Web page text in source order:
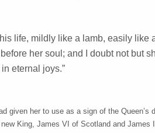
life, mildly like a lamb, easily like
her soul; and I doubt not but
eternal joys.”
given her to use as a sign of the Queen’s
King, James VI of Scotland and James I